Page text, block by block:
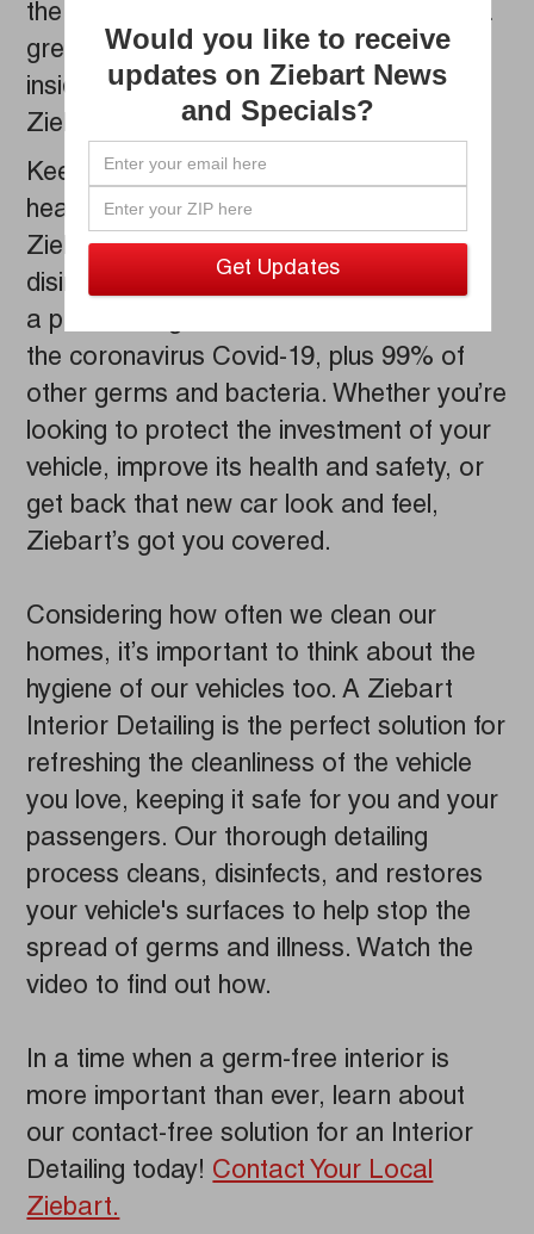
the country, or just across town, now’s a
great time to have your vehicle detailed
inside and out by the professionals at
Ziebart.
Keeping you and your family safe and
healthy is our number one priority.
Ziebart's thorough detailing process
disinfects the inside of your vehicle, using
a product registered with the EPA to kill
the coronavirus Covid-19, plus 99% of
other germs and bacteria. Whether you’re
looking to protect the investment of your
vehicle, improve its health and safety, or
get back that new car look and feel,
Ziebart’s got you covered.
Considering how often we clean our
homes, it’s important to think about the
hygiene of our vehicles too. A Ziebart
Interior Detailing is the perfect solution for
refreshing the cleanliness of the vehicle
you love, keeping it safe for you and your
passengers. Our thorough detailing
process cleans, disinfects, and restores
your vehicle's surfaces to help stop the
spread of germs and illness. Watch the
video to find out how.
In a time when a germ-free interior is
more important than ever, learn about
our contact-free solution for an Interior
Detailing today! Contact Your Local
Ziebart.
Would you like to receive
updates on Ziebart News
and Specials?